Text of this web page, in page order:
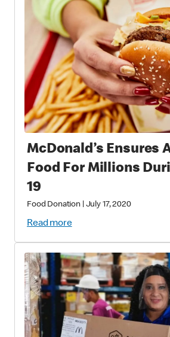
McDonald’s Ensures
Food For Millions
19
Food Donation July 17, 2020
Read more